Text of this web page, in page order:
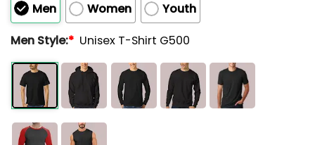
Men Women
Youth
Men Style:* Unisex T-Shirt G500